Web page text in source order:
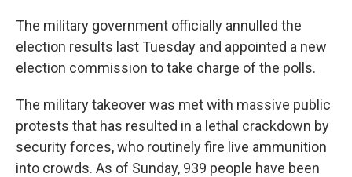
The military government officially annulled the
election results last Tuesday and appointed a new
election commission to take charge of the polls.
The military takeover was met with massive public
protests that has resulted in a lethal crackdown by
security forces, who routinely fire live ammunition
into crowds. As of Sunday, 939 people have been